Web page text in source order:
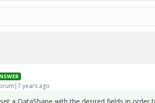
years ago